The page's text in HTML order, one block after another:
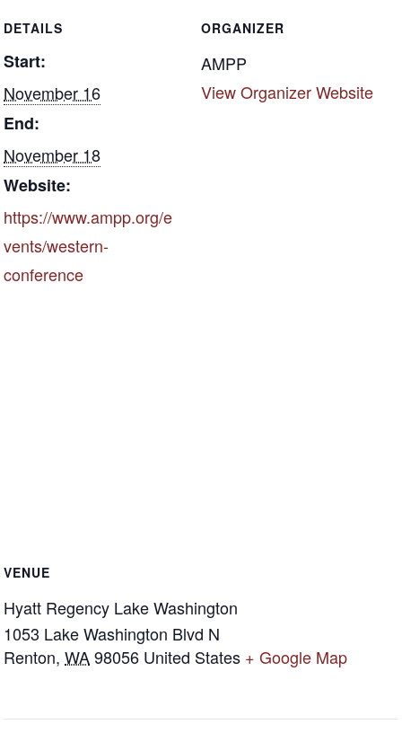
n
DETAILS
Start:
November 16
End:
November 18
Website:
https://www.ampp.org/e
vents/western-
conference
ORGANIZER
AMPP
View Organizer Website
VENUE
Hyatt Regency Lake Washington
1053 Lake Washington Blvd N
Renton, WA 98056 United States + Google Map